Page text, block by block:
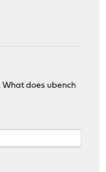
does ubench